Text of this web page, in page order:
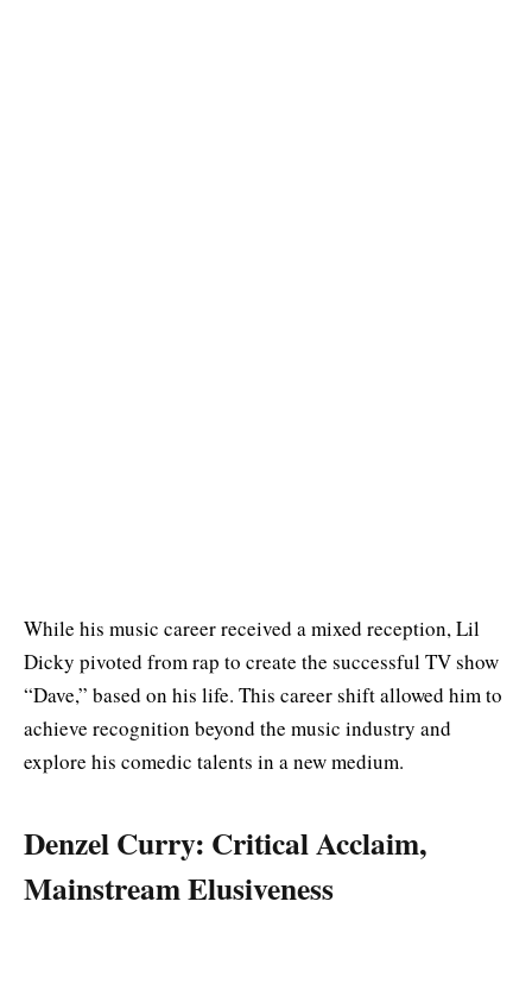
While his music career received a mixed reception, Lil
Dicky pivoted from rap to create the successful TV show
“Dave,” based on his life. This career shift allowed him to
achieve recognition beyond the music industry and
explore his comedic talents in a new medium.
Denzel Curry: Critical Acclaim,
Mainstream Elusiveness